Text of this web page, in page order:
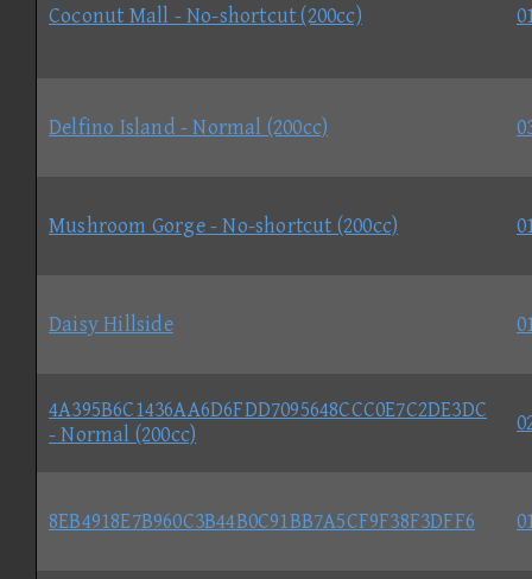
Coconut Mall - No-shortcut (200cc)
Delfino Island - Normal (200cc)
Mushroom Gorge - No-shortcut (200cc)
Daisy Hillside
4A395B6C1436AA6D6FDD7095648CCC0E7C2DE3DC
- Normal (200cc)
8EB4918E7B960C3B44B0C91BB7A5CF9F38F3DFF6